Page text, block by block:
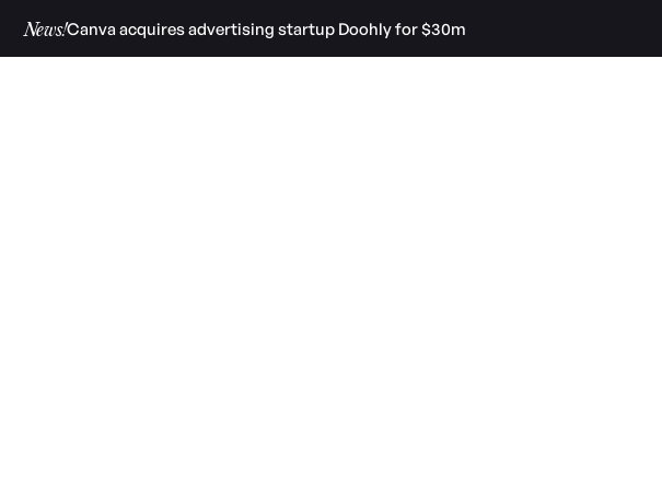
News!Canva acquires advertising startup Doohly for $30m